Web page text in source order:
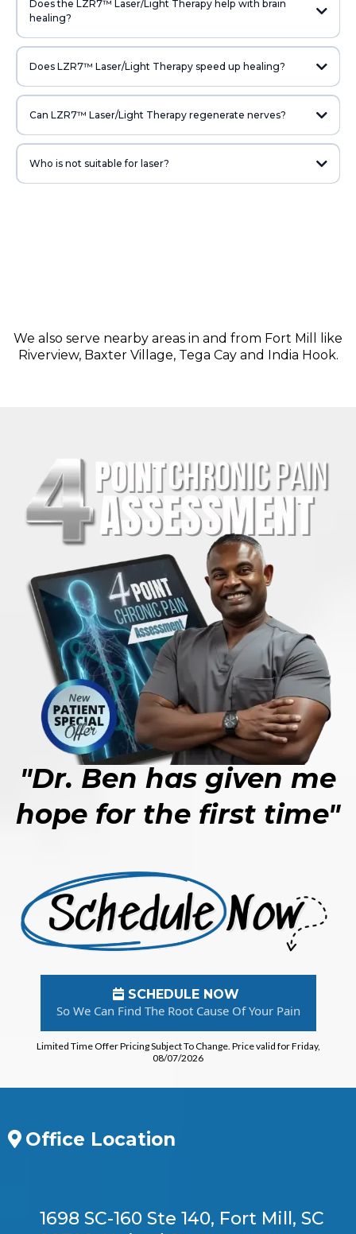
Does the LZR7™ Laser/Light Therapy help with brain
healing?
Does LZR7™ Laser/Light Therapy speed up healing?
Can LZR7™ Laser/Light Therapy regenerate nerves?
Who is not suitable for laser?
We also serve nearby areas in and from Fort Mill
like
Riverview, Baxter Village, Tega Cayand India Hook.
"Dr. Ben has given me
hope for the first time"
SCHEDULE NOW
So We Can Find The Root Cause Of Your Pain
Limited Time Offer Pricing Subject To Change. Price valid for Friday,
08/07/2026
Office Location
1698 SC-160 Ste 140, Fort Mill, SC